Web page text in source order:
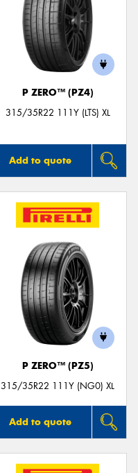
P ZERO™ (PZ4)
315/35R22 111Y (LTS) XL
Add to quote
P ZERO™ (PZ5)
315/35R22 111Y (NG0) XL
Add to quote